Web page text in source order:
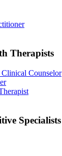
Therapists
Clinical Counselor
Specialists